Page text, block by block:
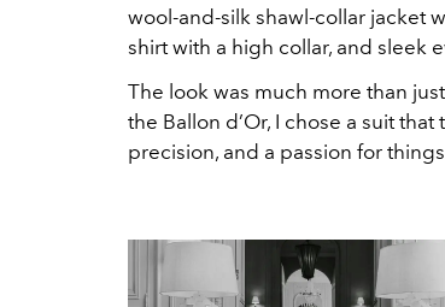
wool-and-silk shawl-collar jacket
shirt with a high collar, and sleek
The look was much more than
the Ballon d’Or, I chose a suit
precision, and a passion for